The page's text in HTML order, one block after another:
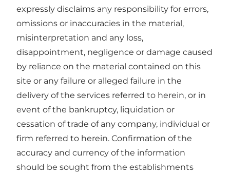
expressly disclaims any responsibility for errors,
omissions or inaccuracies in the material,
misinterpretation and any loss,
disappointment, negligence or damage caused
by reliance on the material contained on this
site or any failure or alleged failure in the
delivery of the services referred to herein, or in
event of the bankruptcy, liquidation or
cessation of trade of any company, individual or
firm referred to herein. Confirmation of the
accuracy and currency of the information
should be sought from the establishments